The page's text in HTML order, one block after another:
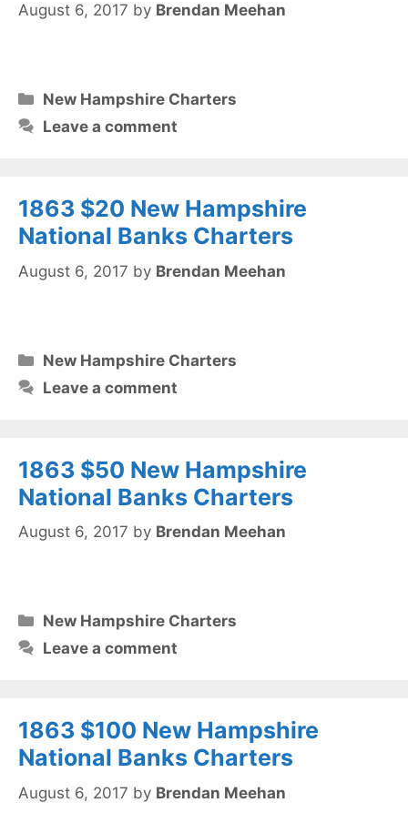
August 6, 2017 by Brendan Meehan
Categories
New Hampshire Charters
Leave a comment
1863 $20 New Hampshire
National Banks Charters
August 6, 2017 by Brendan Meehan
Categories
New Hampshire Charters
Leave a comment
1863 $50 New Hampshire
National Banks Charters
August 6, 2017 by Brendan Meehan
Categories
New Hampshire Charters
Leave a comment
1863 $100 New Hampshire
National Banks Charters
August 6, 2017 by Brendan Meehan